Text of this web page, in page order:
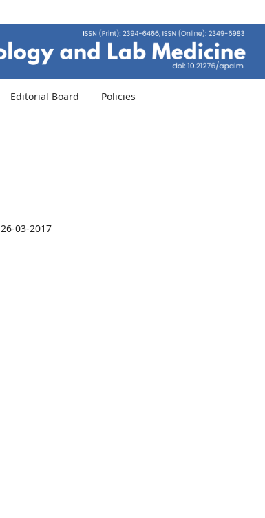
Editorial Board Policies
26-03-2017